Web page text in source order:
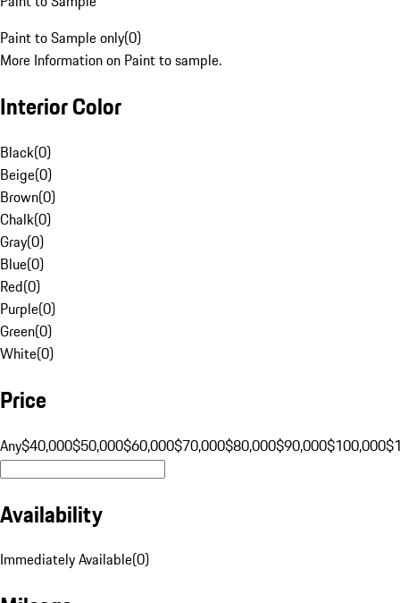
Paint to Sample only(0)
More Information on Paint to sample.
Interior Color
Black(0)
Beige(0)
Brown(0)
Chalk(0)
Gray(0)
Blue(0)
Red(0)
Purple(0)
Green(0)
White(0)
Price
Any$40,000$50,000$60,000$70,000$80,000$90,000$100,000
Availability
Immediately Available(0)